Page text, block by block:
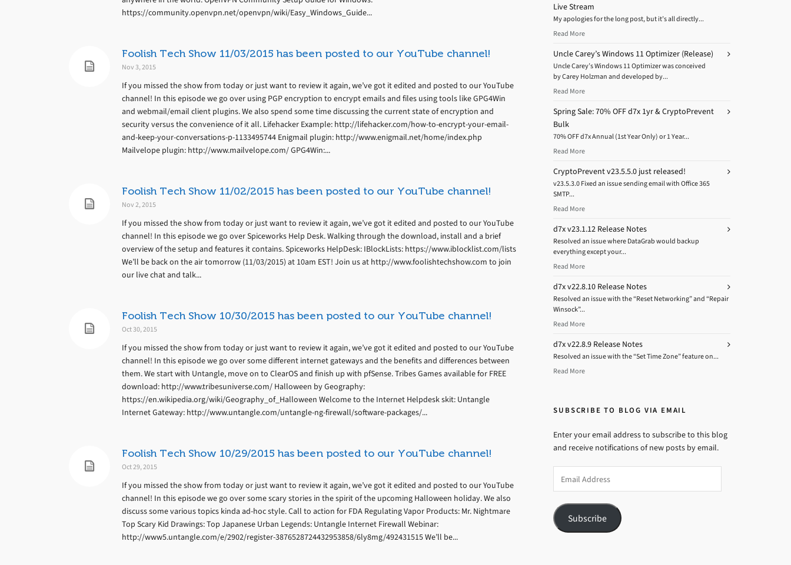
https://community.openvpn.net/openvpn/wiki/Easy_Windows_Guide...
Foolish Tech Show 11/03/2015 has been posted to our YouTube channel!
Nov 3, 2015
If you missed the show from today or just want to review it again, we’ve got it edited and posted to our YouTube
channel! In this episode we go over using PGP encryption to encrypt emails and files using tools like GPG4Win
and webmail/email client plugins. We also spend some time discussing the current state of encryption and
security versus the convenience of it all. Lifehacker Example: http://lifehacker.com/how-to-encrypt-your-email-
and-keep-your-conversations-p-1133495744 Enigmail plugin: http://www.enigmail.net/home/index.php
Mailvelope plugin: http://www.mailvelope.com/ GPG4Win:...
Foolish Tech Show 11/02/2015 has been posted to our YouTube channel!
Nov 2, 2015
If you missed the show from today or just want to review it again, we’ve got it edited and posted to our YouTube
channel! In this episode we go over Spiceworks Help Desk. Walking through the download, install and a brief
overview of the setup and features it contains. Spiceworks HelpDesk: IBlockLists: https://www.iblocklist.com/lists
We’ll be back on the air tomorrow (11/03/2015) at 10am EST! Join us at http://www.foolishtechshow.com to join
our live chat and talk...
Foolish Tech Show 10/30/2015 has been posted to our YouTube channel!
Oct 30, 2015
If you missed the show from today or just want to review it again, we’ve got it edited and posted to our YouTube
channel! In this episode we go over some different internet gateways and the benefits and differences between
them. We start with Untangle, move on to ClearOS and finish up with pfSense. Tribes Games available for FREE
download: http://www.tribesuniverse.com/ Halloween by Geography:
https://en.wikipedia.org/wiki/Geography_of_Halloween Welcome to the Internet Helpdesk skit: Untangle
Internet Gateway: http://www.untangle.com/untangle-ng-firewall/software-packages/...
Foolish Tech Show 10/29/2015 has been posted to our YouTube channel!
Oct 29, 2015
If you missed the show from today or just want to review it again, we’ve got it edited and posted to our YouTube
channel! In this episode we go over some scary stories in the spirit of the upcoming Halloween holiday. We also
discuss some various topics kinda ad-hoc style. Call to action for FDA Regulating Vapor Products: Mr. Nightmare
Top Scary Kid Drawings: Top Japanese Urban Legends: Untangle Internet Firewall Webinar:
http://www5.untangle.com/e/2902/register-3876528724432953858/6ly8mg/492431515 We’ll be...
Live Stream
My apologies for the long post, but it’s all directly...
Read More
Uncle Carey’s Windows 11 Optimizer (Release)
Uncle Carey’s Windows 11 Optimizer was conceived
by Carey Holzman and developed by...
Read More
Spring Sale: 70% OFF d7x 1yr & CryptoPrevent
Bulk
70% OFF d7x Annual (1st Year Only) or 1 Year...
Read More
CryptoPrevent v23.5.5.0 just released!
v23.5.3.0 Fixed an issue sending email with Office 365
SMTP...
Read More
d7x v23.1.12 Release Notes
Resolved an issue where DataGrab would backup
everything except your...
Read More
d7x v22.8.10 Release Notes
Resolved an issue with the “Reset Networking” and “Repair
Winsock”...
Read More
d7x v22.8.9 Release Notes
Resolved an issue with the “Set Time Zone” feature on...
Read More
SUBSCRIBE TO BLOG VIA EMAIL
Enter your email address to subscribe to this blog
and receive notifications of new posts by email.
Address
Subscribe